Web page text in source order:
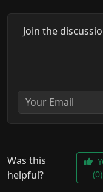
Join the
Was this
helpful?
(0)